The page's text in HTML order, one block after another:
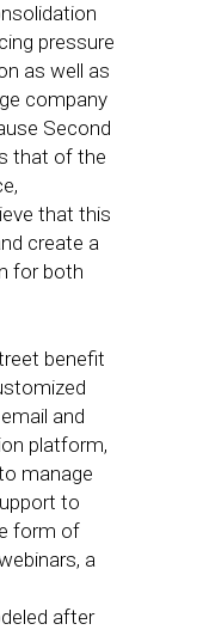
pressure
as well as
company
Second
that of the
that this
create a
for both
benefit
and
platform,
manage
to
form of
a
after